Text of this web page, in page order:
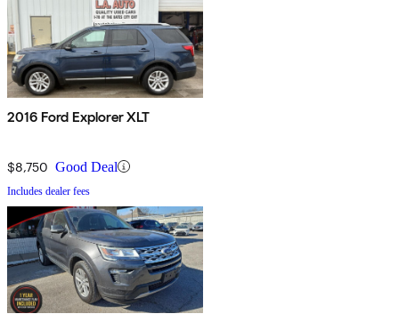
2016 Ford Explorer XLT
$8,750 Good Deal
Includes dealer fees